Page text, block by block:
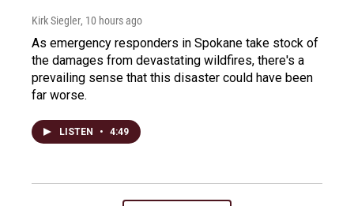
Kirk Siegler, 10 hours ago
As emergency responders in Spokane take stock of
the damages from devastating wildfires, there's a
prevailing sense that this disaster could have been
far worse.
LISTEN • 4:49